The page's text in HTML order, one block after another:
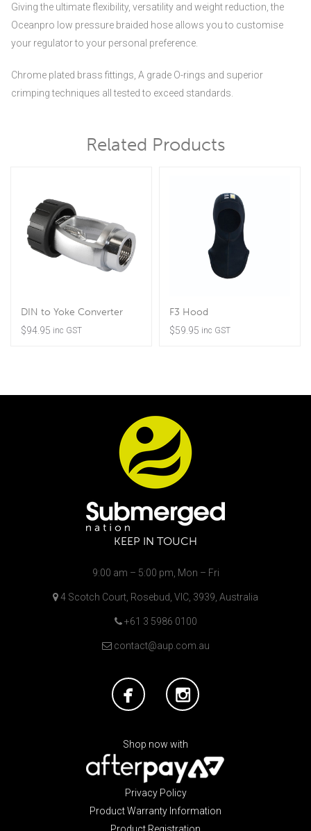
Giving the ultimate flexibility, versatility and weight reduction, the
Oceanpro low pressure braided hose allows you to customise
your regulator to your personal preference.
Chrome plated brass fittings, A grade O-rings and superior
crimping techniques all tested to exceed standards.
Related Products
DIN to Yoke Converter
$94.95 inc GST
F3 Hood
$59.95 inc GST
KEEP IN TOUCH
9:00 am – 5:00 pm, Mon – Fri
4 Scotch Court, Rosebud, VIC, 3939, Australia
+61 3 5986 0100
contact@aup.com.au
Shop now with
Privacy Policy
Product Warranty Information
Product Registration